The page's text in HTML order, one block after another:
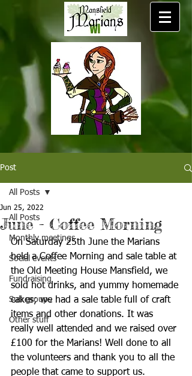
Post
All Posts
Monthly meetings
Social events
Fundraising
Sub groups
Other stuff
All Posts
June - Coffee Morning
Jun 25, 2022
On Saturday 25th June the Marians
held a Coffee Morning and sale table at
the Old Meeting House Mansfield, we
sold hot drinks, and yummy homemade
cakes; we had a sale table full of craft
items and other donations. It was
really well attended and we raised over
£100 for the Marians! Well done to all
the volunteers and thank you to all the
people that came to support us.